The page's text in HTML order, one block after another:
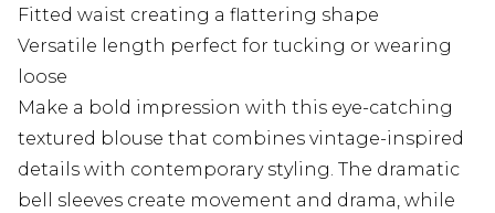
Fitted waist creating a flattering shape
Versatile length perfect for tucking or wearing
loose
Make a bold impression with this eye-catching
textured blouse that combines vintage-inspired
details with contemporary styling. The dramatic
bell sleeves create movement and drama, while